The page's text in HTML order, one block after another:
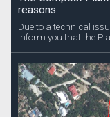
reasons
Due to a technical
inform you that the